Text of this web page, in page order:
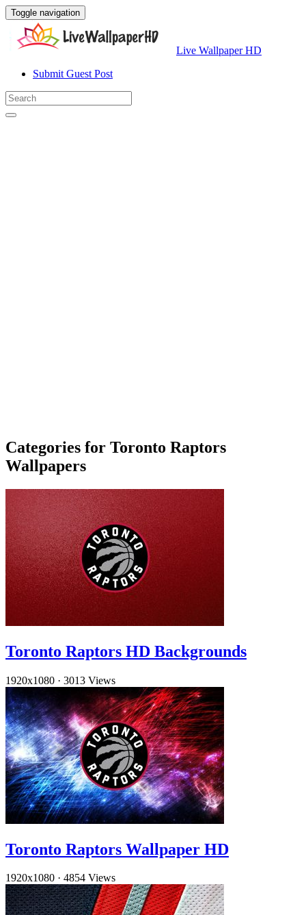
Toggle navigation
Live Wallpaper HD
Submit Guest Post
Categories for Toronto Raptors
Wallpapers
Toronto Raptors HD Backgrounds
1920x1080 · 3013 Views
Toronto Raptors Wallpaper HD
1920x1080 · 4854 Views